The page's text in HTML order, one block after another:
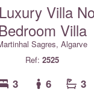
Villa
Bedroom Villa
Sagres, Algarve
Ref: 2525
3 6 3